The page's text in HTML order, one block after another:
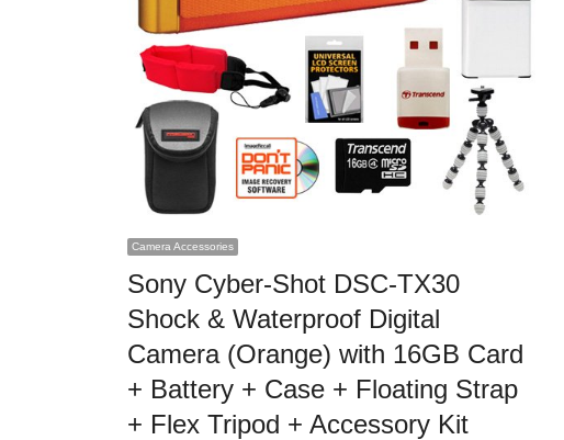
Camera Accessories
Sony Cyber-Shot DSC-TX30
Shock & Waterproof Digital
Camera (Orange) with 16GB Card
+ Battery + Case + Floating Strap
+ Flex Tripod + Accessory Kit